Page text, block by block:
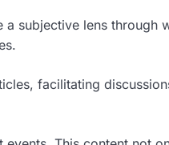
subjective lens through
facilitating